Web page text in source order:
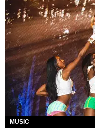
MUSIC